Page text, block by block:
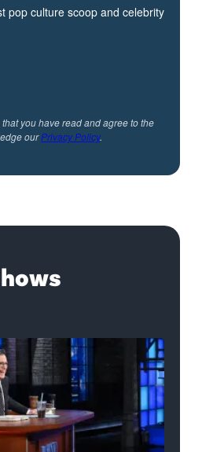
pop culture scoop and celebrity
you have read and agree to the
ourPrivacy Policy.